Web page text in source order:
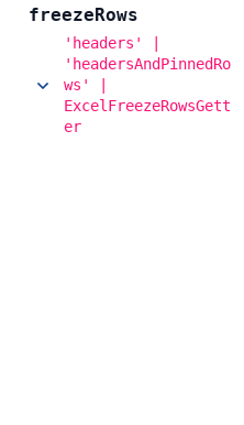
freezeRows
'headers' |
'headersAndPinnedRo
ws' |
ExcelFreezeRowsGett
er